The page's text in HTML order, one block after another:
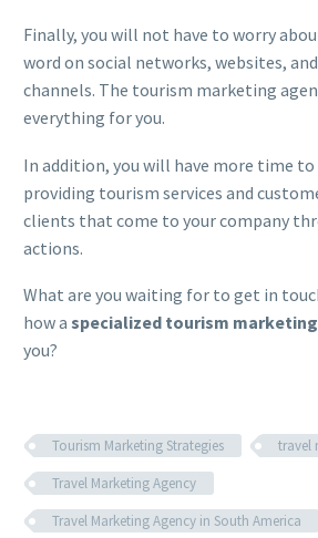
Finally, you will not have to worry
word on social networks, websites,
channels. The tourism marketing
everything for you.
In addition, you will have more time
providing tourism services and
clients that come to your company
actions.
What are you waiting for to get in
how a specialized tourism
you?
Tourism Marketing Strategies
travel
Travel Marketing Agency
Travel Marketing Agency in South America